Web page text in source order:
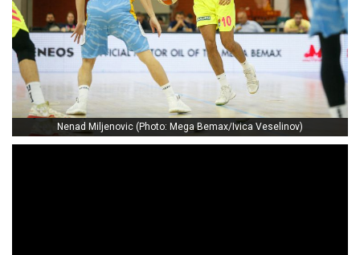
Nenad Miljenovic (Photo: Mega Bemax/Ivica Veselinov)